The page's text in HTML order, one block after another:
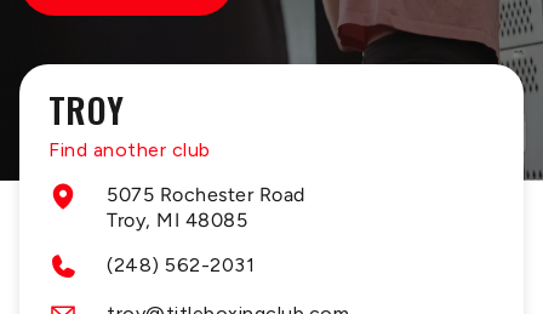
TROY
Find another club
5075 Rochester Road
Troy, MI 48085
(248) 562-2031